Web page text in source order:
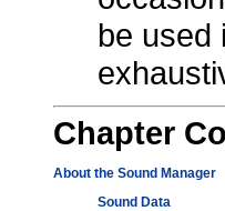
be used
Chapter
About the Sound Manager
Sound Data